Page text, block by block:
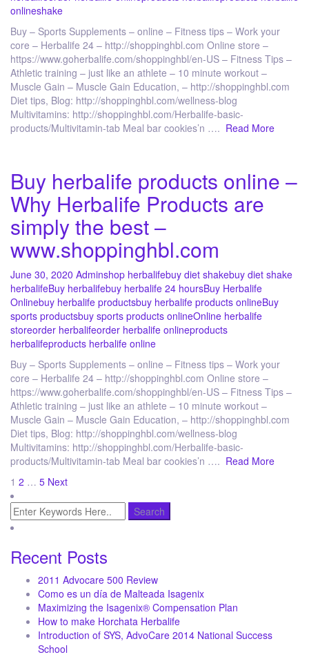
onlineshake
Buy – Sports Supplements – online – Fitness tips – Work your
core – Herbalife 24 – http://shoppinghbl.com Online store –
https://www.goherbalife.com/shoppinghbl/en-US – Fitness Tips –
Athletic training – just like an athlete – 10 minute workout –
Muscle Gain – Muscle Gain Education, – http://shoppinghbl.com
Diet tips, Blog: http://shoppinghbl.com/wellness-blog
Multivitamins: http://shoppinghbl.com/Herbalife-basic-
products/Multivitamin-tab Meal bar cookies’n …. Read More
Buy herbalife products online –
Why Herbalife Products are
simply the best –
www.shoppinghbl.com
June 30, 2020 Adminshop herbalifebuy diet shakebuy diet shake
herbalifeBuy herbalifebuy herbalife 24 hoursBuy Herbalife
Onlinebuy herbalife productsbuy herbalife products onlineBuy
sports productsbuy sports products onlineOnline herbalife
storeorder herbalifeorder herbalife onlineproducts
herbalifeproducts herbalife online
Buy – Sports Supplements – online – Fitness tips – Work your
core – Herbalife 24 – http://shoppinghbl.com Online store –
https://www.goherbalife.com/shoppinghbl/en-US – Fitness Tips –
Athletic training – just like an athlete – 10 minute workout –
Muscle Gain – Muscle Gain Education, – http://shoppinghbl.com
Diet tips, Blog: http://shoppinghbl.com/wellness-blog
Multivitamins: http://shoppinghbl.com/Herbalife-basic-
products/Multivitamin-tab Meal bar cookies’n …. Read More
Posts
pagination
1 2 … 5 Next
Recent Posts
2011 Advocare 500 Review
Como es un día de Malteada Isagenix
Maximizing the Isagenix® Compensation Plan
How to make Horchata Herbalife
Introduction of SYS, AdvoCare 2014 National Success
School